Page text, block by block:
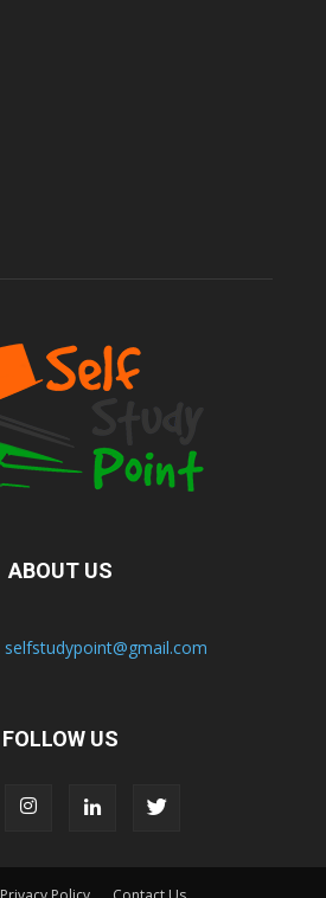
ABOUT US
selfstudypoint@gmail.com
FOLLOW US